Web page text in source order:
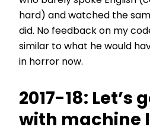
hard) and watched the
did. No feedback on my
similar to what he would
in horror now.
2017-18: Let’s
with machine